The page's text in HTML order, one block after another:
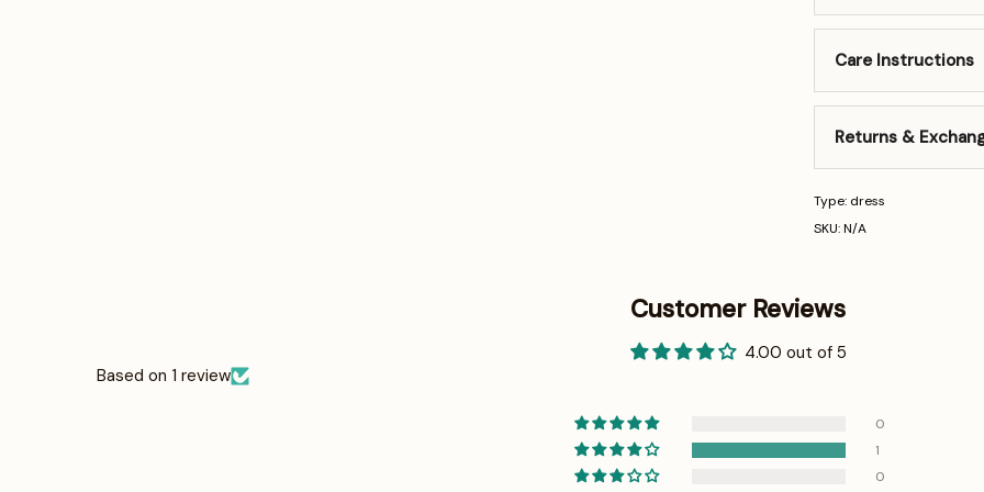
Care Instructions
Returns &
Type: dress
SKU: N/A
Customer Reviews
4.00 out of 5
Based on 1 review
0
1
0